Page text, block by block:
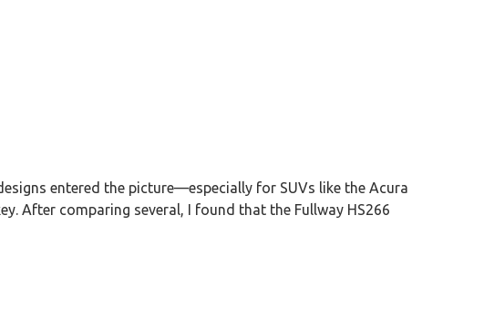
entered the picture—especially for SUVs like the Acura
After comparing several, I found that the Fullway HS266